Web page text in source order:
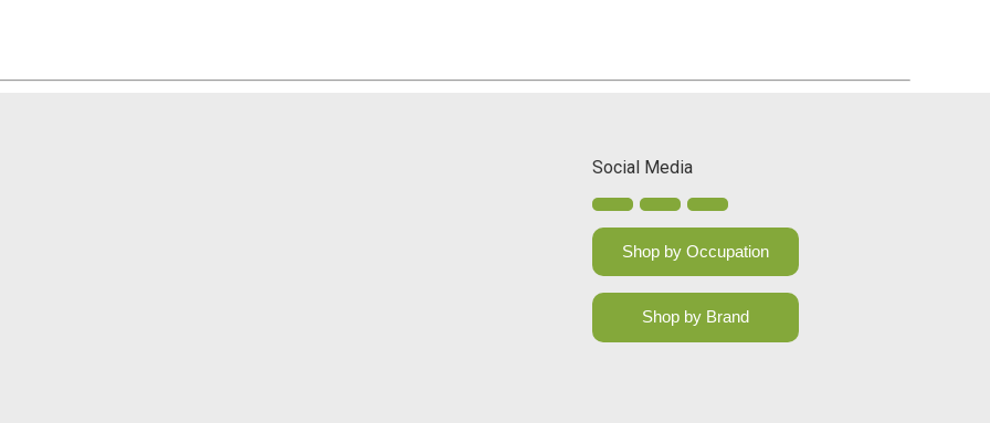
Social Media
Shop by Occupation
Shop by Brand